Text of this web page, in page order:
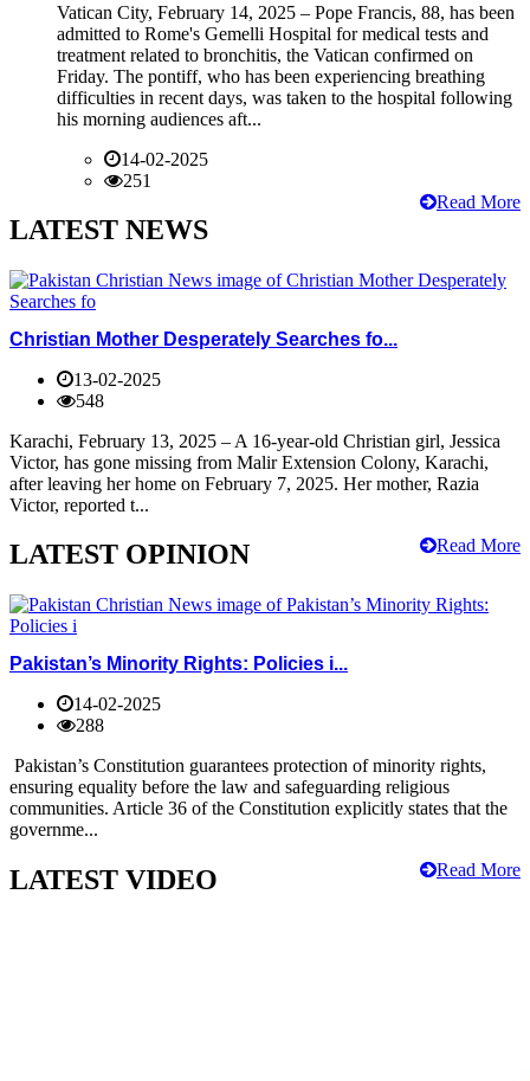
Vatican City, February 14, 2025 – Pope Francis, 88, has been
admitted to Rome's Gemelli Hospital for medical tests and
treatment related to bronchitis, the Vatican confirmed on
Friday. The pontiff, who has been experiencing breathing
difficulties in recent days, was taken to the hospital following
his morning audiences aft...
14-02-2025
251
Read More
LATEST NEWS
Christian Mother Desperately Searches fo...
13-02-2025
548
Karachi, February 13, 2025 – A 16-year-old Christian girl, Jessica
Victor, has gone missing from Malir Extension Colony, Karachi,
after leaving her home on February 7, 2025. Her mother, Razia
Victor, reported t...
Read More
LATEST OPINION
Pakistan’s Minority Rights: Policies i...
14-02-2025
288
Pakistan’s Constitution guarantees protection of minority rights,
ensuring equality before the law and safeguarding religious
communities. Article 36 of the Constitution explicitly states that the
governme...
Read More
LATEST VIDEO